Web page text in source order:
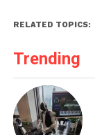
RELATED TOPICS:
Trending